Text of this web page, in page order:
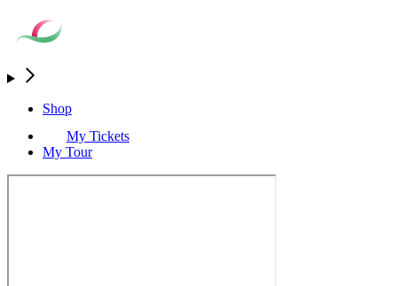
Shop
My Tickets
My Tour